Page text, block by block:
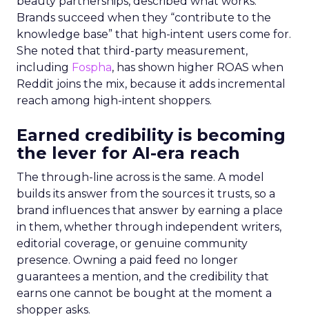
Brands succeed when they “contribute to the
knowledge base” that high-intent users come for.
She noted that third-party measurement,
including Fospha, has shown higher ROAS when
Reddit joins the mix, because it adds incremental
reach among high-intent shoppers.
Earned credibility is becoming
the lever for AI-era reach
The through-line across is the same. A model
builds its answer from the sources it trusts, so a
brand influences that answer by earning a place
in them, whether through independent writers,
editorial coverage, or genuine community
presence. Owning a paid feed no longer
guarantees a mention, and the credibility that
earns one cannot be bought at the moment a
shopper asks.